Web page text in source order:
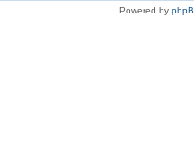
Powered by